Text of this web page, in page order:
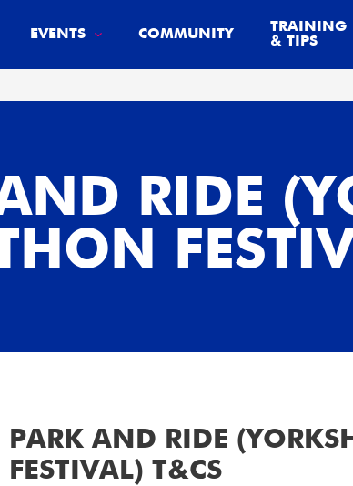
EVENTS COMMUNITY
TRAINING
& TIPS
RIDE
PARK AND RIDE
FESTIVAL) T&CS